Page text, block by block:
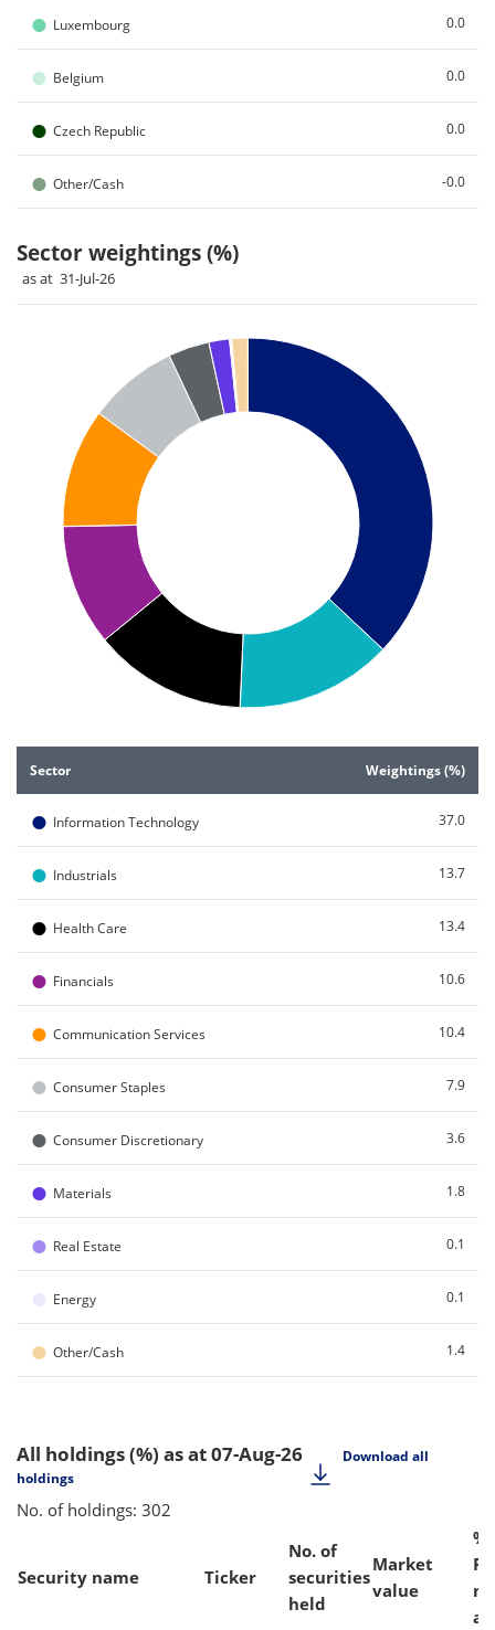
● Luxembourg 0.0
● Belgium 0.0
● Czech Republic 0.0
● Other/Cash -0.0
Sector weightings (%)
as at 31-Jul-26
Chart
Pie chart with 11 slices.
Pie chart illustrating the Sector weightings (%). Each slice
Sector Weightings (%)
● Information Technology 37.0
● Industrials 13.7
● Health Care 13.4
● Financials 10.6
● Communication Services 10.4
● Consumer Staples 7.9
● Consumer Discretionary 3.6
● Materials 1.8
● Real Estate 0.1
Energy 0.1
● Other/Cash 1.4
All holdings (%) as at 07-Aug-26
Download all
holdings
No. of holdings: 302
Security name Ticker
No. of
securities
held
Market
value
%